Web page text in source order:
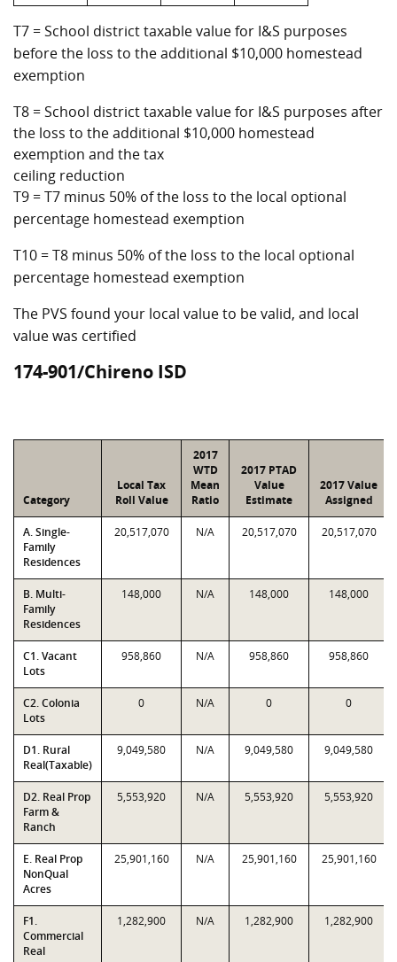
T7 = School district taxable value for I&S purposes
before the loss to the additional $10,000 homestead
exemption
T8 = School district taxable value for I&S purposes after
the loss to the additional $10,000 homestead
exemption and the tax
ceiling reduction
T9 = T7 minus 50% of the loss to the local optional
percentage homestead exemption
T10 = T8 minus 50% of the loss to the local optional
percentage homestead exemption
The PVS found your local value to be valid, and local
value was certified
174-901/Chireno ISD
Category
Local Tax
Roll Value
2017
WTD
Mean
Ratio
2017 PTAD
Value
Estimate
2017 Value
Assigned
A. Single-
Family
Residences
20,517,070 N/A 20,517,070 20,517,070
B. Multi-
Family
Residences
148,000 N/A 148,000 148,000
C1. Vacant
Lots
958,860 N/A 958,860 958,860
C2. Colonia
Lots
0 N/A 0 0
D1. Rural
Real(Taxable)
9,049,580 N/A 9,049,580 9,049,580
D2. Real Prop
Farm &
Ranch
5,553,920 N/A 5,553,920 5,553,920
E. Real Prop
NonQual
Acres
25,901,160 N/A 25,901,160 25,901,160
F1.
Commercial
Real
1,282,900 N/A 1,282,900 1,282,900